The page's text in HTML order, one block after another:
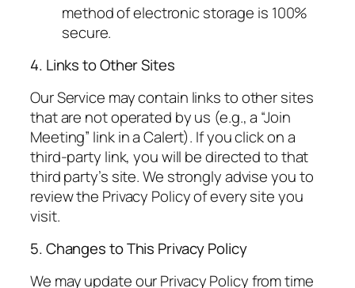
method of electronic storage is 100%
secure.
4. Links to Other Sites
Our Service may contain links to other sites
that are not operated by us (e.g., a “Join
Meeting” link in a Calert). If you click on a
third-party link, you will be directed to that
third party’s site. We strongly advise you to
review the Privacy Policy of every site you
visit.
5. Changes to This Privacy Policy
We may update our Privacy Policy from time